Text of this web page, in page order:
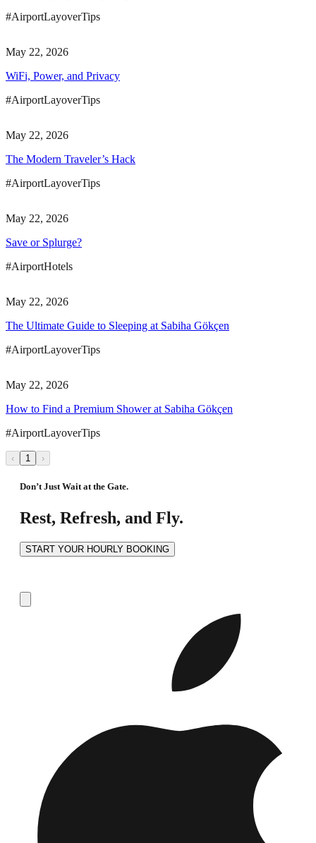
#AirportLayoverTips
May 22, 2026
WiFi, Power, and Privacy
#AirportLayoverTips
May 22, 2026
The Modern Traveler’s Hack
#AirportLayoverTips
May 22, 2026
Save or Splurge?
#AirportHotels
May 22, 2026
The Ultimate Guide to Sleeping at Sabiha Gökçen
#AirportLayoverTips
May 22, 2026
How to Find a Premium Shower at Sabiha Gökçen
#AirportLayoverTips
‹ 1 ›
Don’t Just Wait at the Gate.
Rest, Refresh, and Fly.
START YOUR HOURLY BOOKING